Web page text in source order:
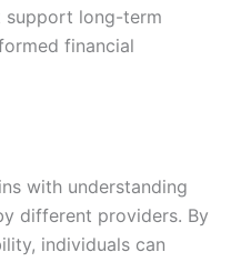
support long-term
financial
with understanding
different providers. By
individuals can